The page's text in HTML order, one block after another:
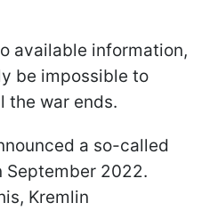
available information,
be impossible to
the war ends.
a so-called
2022.
Kremlin